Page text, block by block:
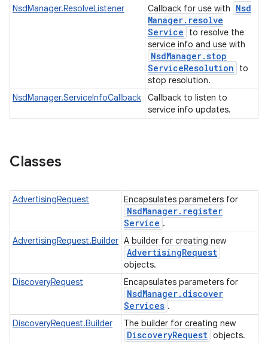
NsdManager.ResolveListener
Callback for use with
Nsd
Manager. resolve
Service
to resolve the
service info and use with
NsdManager.stop
ServiceResolution
to
stop resolution.
NsdManager.ServiceInfoCallback
Callback to listen to
service info updates.
Classes
AdvertisingRequest Encapsulates parameters for
NsdManager. register
Service .
AdvertisingRequest.Builder A builder for creating new
AdvertisingRequest
objects.
DiscoveryRequest
Encapsulates parameters for
NsdManager. discover
Services .
DiscoveryRequest.Builder
The builder for creating new
DiscoveryRequest objects.